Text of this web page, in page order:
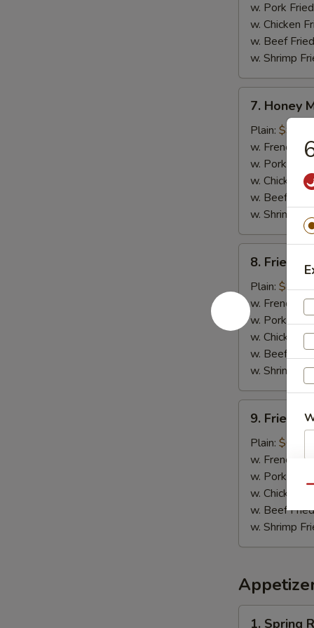
w. Pork
w. Chicken
w. Beef
w. Shrimp
Honey
Mustard
Wings
7. Honey
Plain: $9.25
w. French
w. Pork Fried
w. Chicken
w. Beef Fried
w. Shrimp
Fried
Jumbo
Shrimp
8. Fried
Plain: $8.95
w. French
w. Pork
w. Chicken
w. Beef Fried
w. Shrimp
Fried
Chicken
Nuggets
9. Fried
Plain: $6.25
w. French
w. Pork
w. Chicken
w. Beef
w. Shrimp
1. Spring